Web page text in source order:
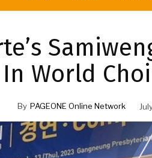
In World
By PAGEONE Online Network